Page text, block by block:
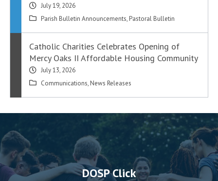
July 19, 2026
Parish Bulletin Announcements, Pastoral Bulletin
Catholic Charities Celebrates Opening of
Mercy Oaks II Affordable Housing Community
July 13, 2026
Communications, News Releases
DOSP Click